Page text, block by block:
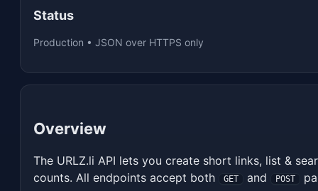
Status
Production • JSON over HTTPS only
Overview
The URLZ.li API lets you create short links, list &
counts. All endpoints accept both
GET and POST